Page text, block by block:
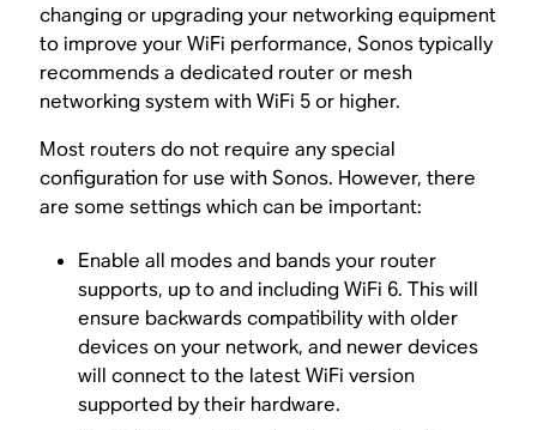
changing or upgrading your networking equipment
to improve your WiFi performance, Sonos typically
recommends a dedicated router or mesh
networking system with WiFi 5 or higher.
Most routers do not require any special
configuration for use with Sonos. However, there
are some settings which can be important:
Enable all modes and bands your router
supports, up to and including WiFi 6. This will
ensure backwards compatibility with older
devices on your network, and newer devices
will connect to the latest WiFi version
supported by their hardware.